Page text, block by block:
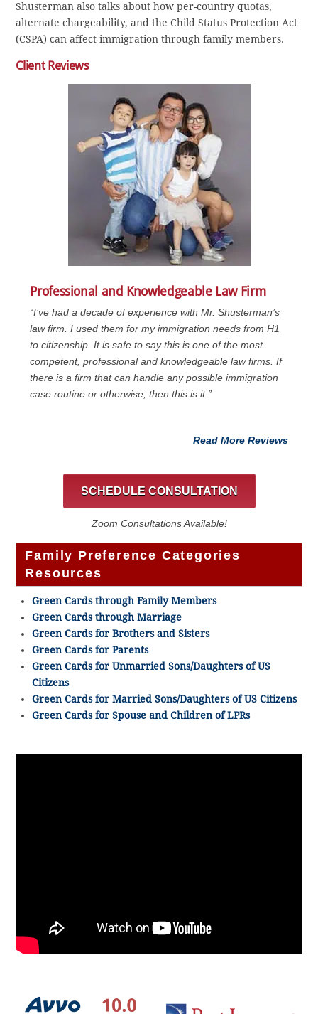
Shusterman also talks about how per-country quotas,
alternate chargeability, and the Child Status Protection Act
(CSPA) can affect immigration through family members.
Client Reviews
Professional and Knowledgeable Law Firm
“I’ve had a decade of experience with Mr. Shusterman’s
law firm. I used them for my immigration needs from H1
to citizenship. It is safe to say this is one of the most
competent, professional and knowledgeable law firms. If
there is a firm that can handle any possible immigration
case routine or otherwise; then this is it.”
Read More Reviews
SCHEDULE CONSULTATION
Zoom Consultations Available!
Family Preference Categories
Resources
Green Cards through Family Members
Green Cards through Marriage
Green Cards for Brothers and Sisters
Green Cards for Parents
Green Cards for Unmarried Sons/Daughters of US
Citizens
Green Cards for Married Sons/Daughters of US Citizens
Green Cards for Spouse and Children of LPRs